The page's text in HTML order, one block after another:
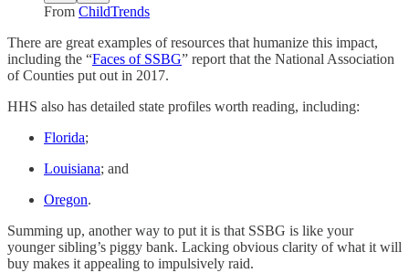
From ChildTrends
There are great examples of resources that humanize this impact,
including the “Faces of SSBG” report that the National Association
of Counties put out in 2017.
HHS also has detailed state profiles worth reading, including:
Florida;
Louisiana; and
Oregon.
Summing up, another way to put it is that SSBG is like your
younger sibling’s piggy bank. Lacking obvious clarity of what it will
buy makes it appealing to impulsively raid.